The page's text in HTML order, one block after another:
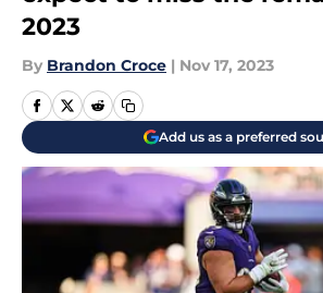
2023
By Brandon Croce | Nov 17, 2023
Add us as a preferred